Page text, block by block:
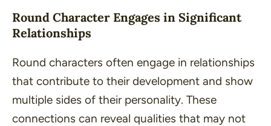
Round Character Engages in Significant
Relationships
Round characters often engage in relationships
that contribute to their development and show
multiple sides of their personality. These
connections can reveal qualities that may not